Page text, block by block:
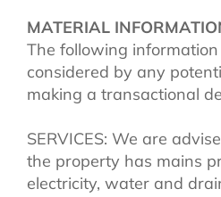
MATERIAL
The following
considered by any
making a transactional
SERVICES: We are
the property has mains
electricity, water and